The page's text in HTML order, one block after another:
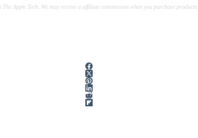
Apple Tech. We may receive a affiliate commission when you purchase